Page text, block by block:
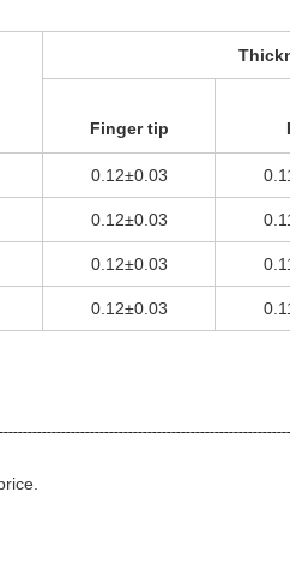
Finger tip
0.12±0.03
0.12±0.03
0.12±0.03
0.12±0.03